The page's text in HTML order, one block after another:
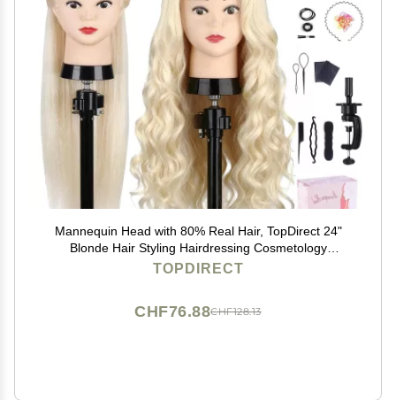
Mannequin Head with 80% Real Hair, TopDirect 24"
Blonde Hair Styling Hairdressing Cosmetology
Mannequin Manikin Training Practice Head with Clamp
TOPDIRECT
CHF128.13
CHF76.88